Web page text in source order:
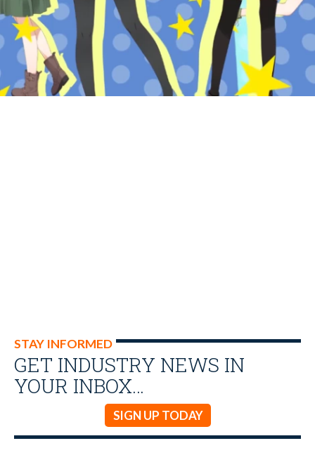
STAY INFORMED
GET INDUSTRY NEWS IN
YOUR INBOX…
SIGN UP TODAY